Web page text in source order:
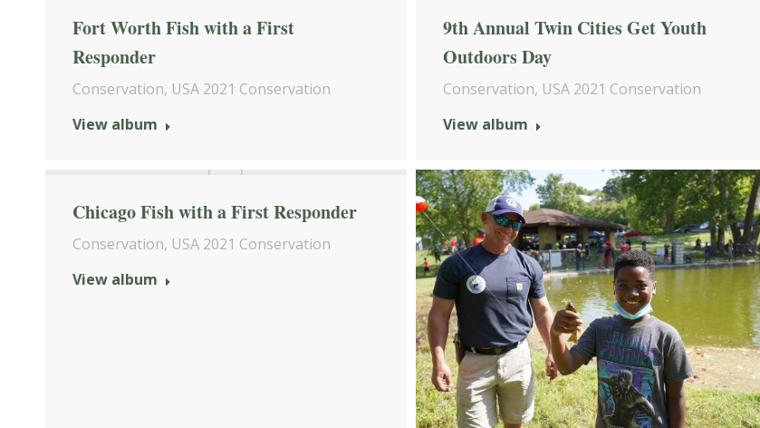
Fort Worth Fish with a First
Responder
Conservation, USA 2021 Conservation
View album
9th Annual Twin Cities Get Youth
Outdoors Day
Conservation, USA 2021 Conservation
View album
Chicago Fish with a First Responder
Conservation, USA 2021 Conservation
View album